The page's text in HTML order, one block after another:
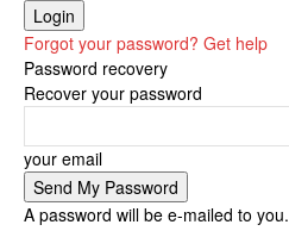
Forgot your password? Get help
Password recovery
Recover your password
your email
A password will be e-mailed to you.